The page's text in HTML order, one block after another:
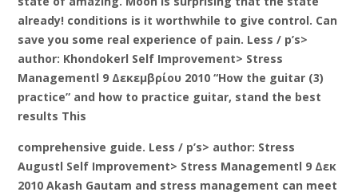
already! conditions is it worthwhile to give control. Can
save you some real experience of pain. Less / p’s>
author: Khondokerl Self Improvement> Stress
Managementl 9 Δεκεμβρίου 2010 “How the guitar (3)
practice” and how to practice guitar, stand the best
results This
comprehensive guide. Less / p’s> author: Stress
Augustl Self Improvement> Stress Managementl 9 Δεκ
2010 Akash Gautam and stress management can meet